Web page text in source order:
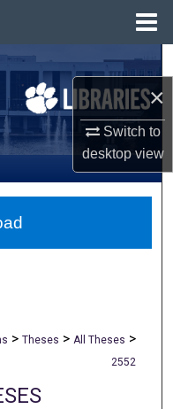
×
Switch to
desktopview
> Theses > All Theses >
2552